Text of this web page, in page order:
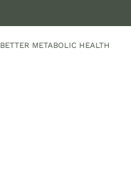
BETTER METABOLIC HEALTH